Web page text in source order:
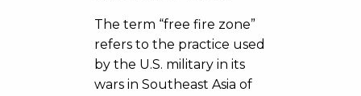
The term “free fire zone”
refers to the practice used
by the U.S. military in its
wars in Southeast Asia of